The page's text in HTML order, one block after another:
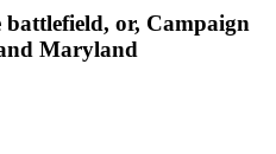
or, Campaign
Maryland